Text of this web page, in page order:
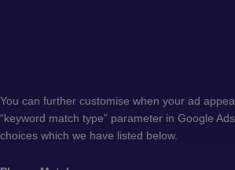
You can further customise when your ad
“keyword match type” parameter in Google
choices which we have listed below.